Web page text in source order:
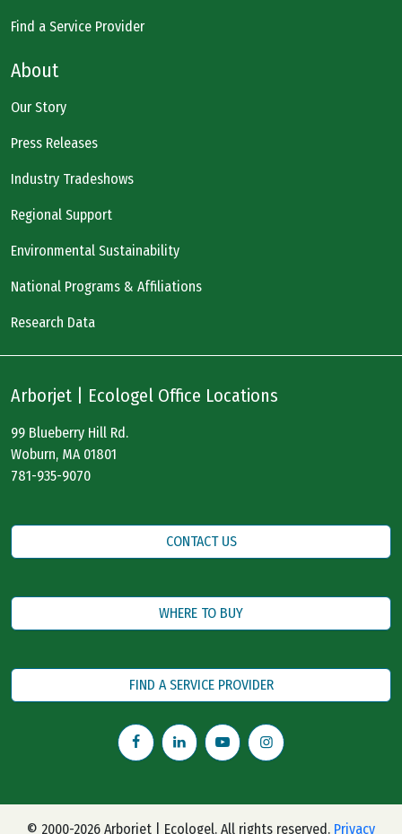
Find a Service Provider
About
Our Story
Press Releases
Industry Tradeshows
Regional Support
Environmental Sustainability
National Programs & Affiliations
Research Data
Arborjet | Ecologel Office Locations
99 Blueberry Hill Rd.
Woburn, MA 01801
781-935-9070
CONTACT US
WHERE TO BUY
FIND A SERVICE PROVIDER
© 2000-2026 Arborjet | Ecologel. All rights reserved. Privacy